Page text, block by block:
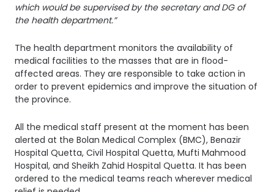
which would be supervised by the secretary and DG of
the health department.”
The health department monitors the availability of
medical facilities to the masses that are in flood-
affected areas. They are responsible to take action in
order to prevent epidemics and improve the situation of
the province.
All the medical staff present at the moment has been
alerted at the Bolan Medical Complex (BMC), Benazir
Hospital Quetta, Civil Hospital Quetta, Mufti Mahmood
Hospital, and Sheikh Zahid Hospital Quetta. It has been
ordered to the medical teams reach wherever medical